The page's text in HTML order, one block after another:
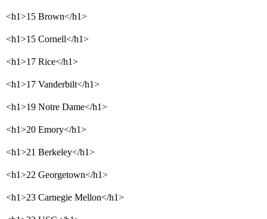
<h1>15 Brown</h1>
<h1>15 Cornell</h1>
<h1>17 Rice</h1>
<h1>17 Vanderbilt</h1>
<h1>19 Notre Dame</h1>
<h1>20 Emory</h1>
<h1>21 Berkeley</h1>
<h1>22 Georgetown</h1>
<h1>23 Carnegie Mellon</h1>